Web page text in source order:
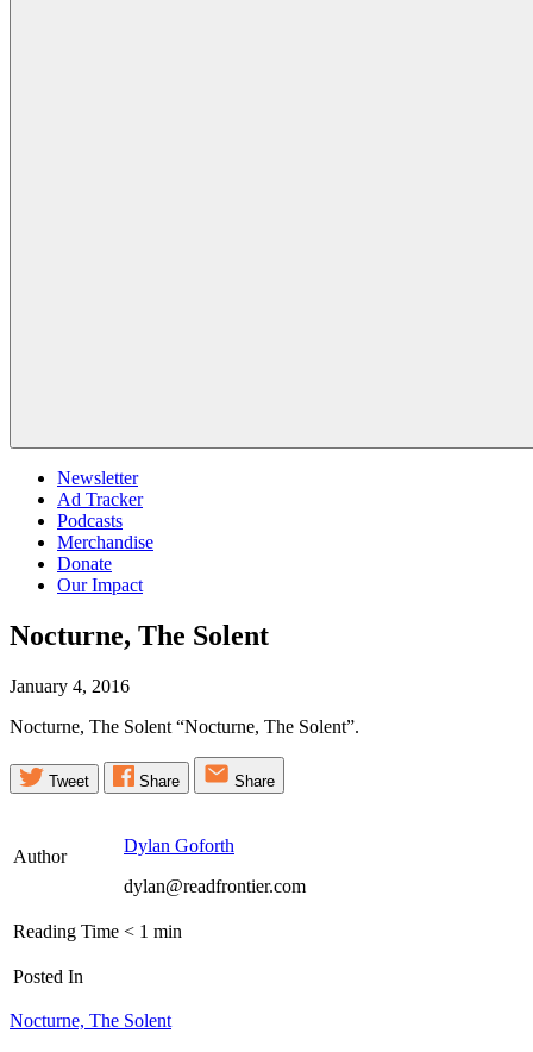
Newsletter
Ad Tracker
Podcasts
Merchandise
Donate
Our Impact
Nocturne, The Solent
January 4, 2016
Nocturne, The Solent “Nocturne, The Solent”.
Tweet Share Share
Author
Dylan Goforth
dylan@readfrontier.com
Reading Time < 1 min
Posted In
Nocturne, The Solent